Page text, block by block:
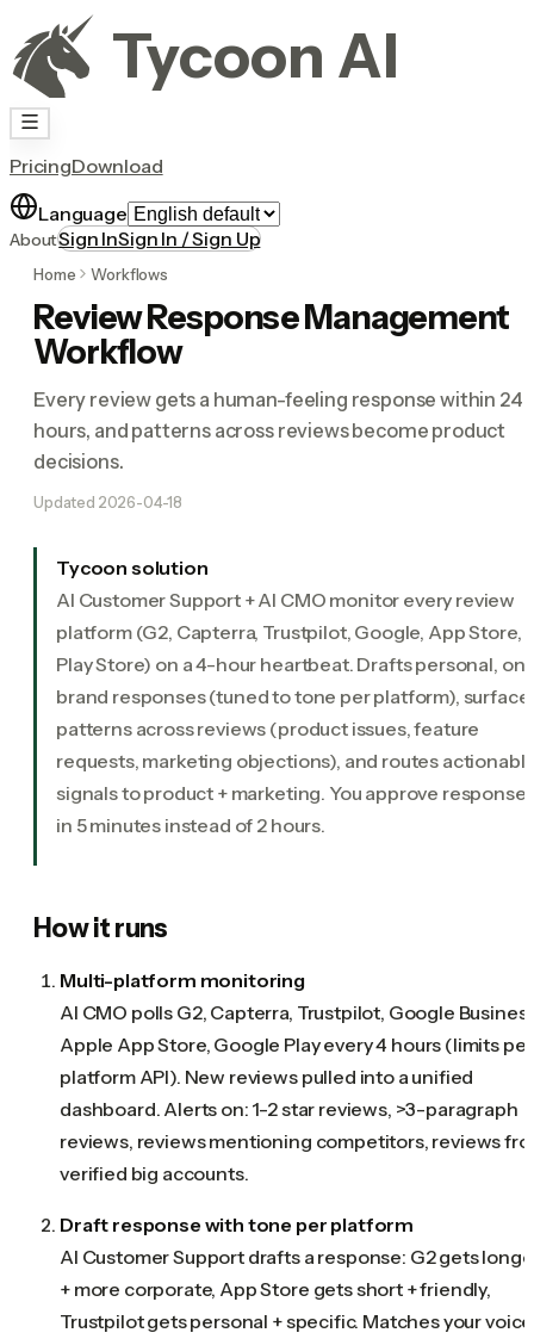
Tycoon AI
PricingDownload
Language
AboutSign InSign In / Sign Up
Home Workflows
Review Response Management
Workflow
Every review gets a human-feeling response within 24
hours, and patterns across reviews become product
decisions.
Updated 2026-04-18
Tycoon solution
AI Customer Support + AI CMO monitor every review
platform (G2, Capterra, Trustpilot, Google, App Store,
Play Store) on a 4-hour heartbeat. Drafts personal, on-
brand responses (tuned to tone per platform),
patterns across reviews (product issues, feature
requests, marketing objections), and routes
signals to product + marketing. You approve
in 5 minutes instead of 2 hours.
How it runs
Multi-platform monitoring
AI CMO polls G2, Capterra, Trustpilot, Google
Apple App Store, Google Play every 4 hours (limits per
platform API). New reviews pulled into a unified
dashboard. Alerts on: 1-2 star reviews, >3-paragraph
reviews, reviews mentioning competitors, reviews
verified big accounts.
Draft response with tone per platform
AI Customer Support drafts a response: G2 gets
+ more corporate, App Store gets short + friendly,
Trustpilot gets personal + specific. Matches your voice